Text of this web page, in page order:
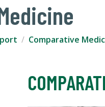
Comparative